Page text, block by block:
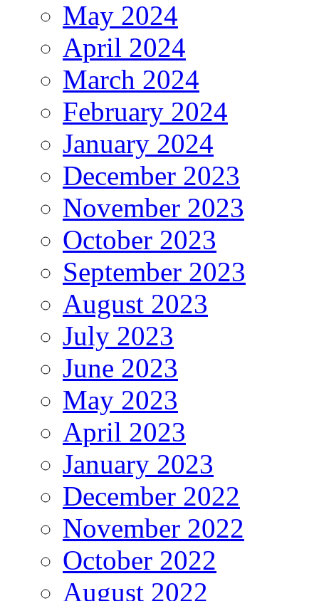
May 2024
April 2024
March 2024
February 2024
January 2024
December 2023
November 2023
October 2023
September 2023
August 2023
July 2023
June 2023
May 2023
April 2023
January 2023
December 2022
November 2022
October 2022
August 2022